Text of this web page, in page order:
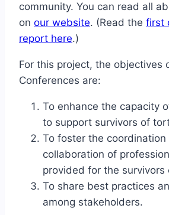
community. You can read all
on our website. (Read the first
report here.)
For this project, the objectives
Conferences are:
To enhance the capacity
to support survivors of
To foster the coordination
collaboration of
provided for the survivors
To share best practices
among stakeholders.